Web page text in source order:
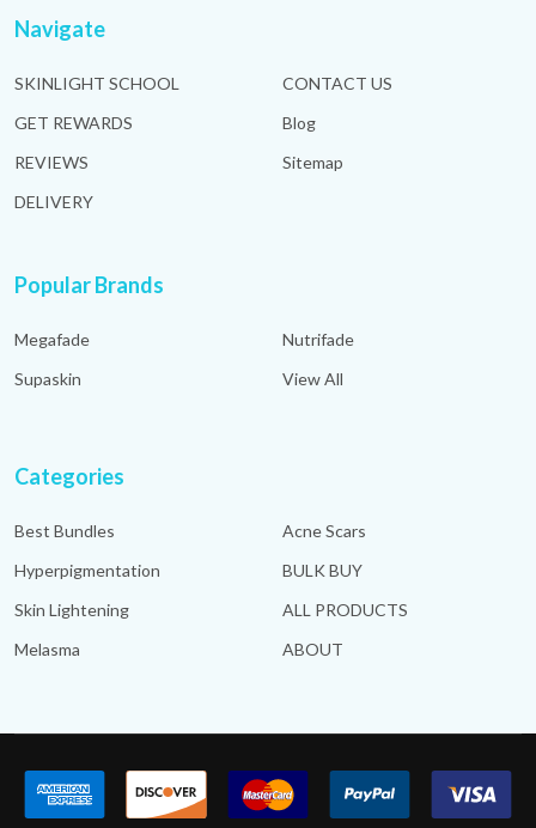
Navigate
SKINLIGHT SCHOOL
GET REWARDS
REVIEWS
DELIVERY
CONTACT US
Blog
Sitemap
Popular Brands
Megafade
Supaskin
Nutrifade
View All
Categories
Best Bundles
Hyperpigmentation
Skin Lightening
Melasma
Acne Scars
BULK BUY
ALL PRODUCTS
ABOUT